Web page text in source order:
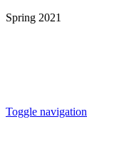
Spring 2021
Toggle navigation